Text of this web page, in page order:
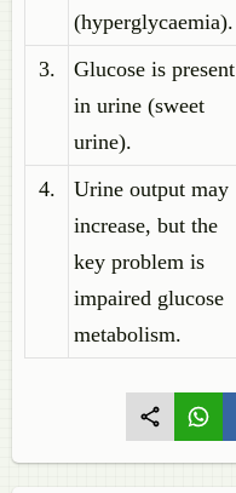
(hyperglycaemia).
3.
Glucose is present
in urine (sweet
urine).
4.
Urine output may
increase, but the
key problem is
impaired glucose
metabolism.